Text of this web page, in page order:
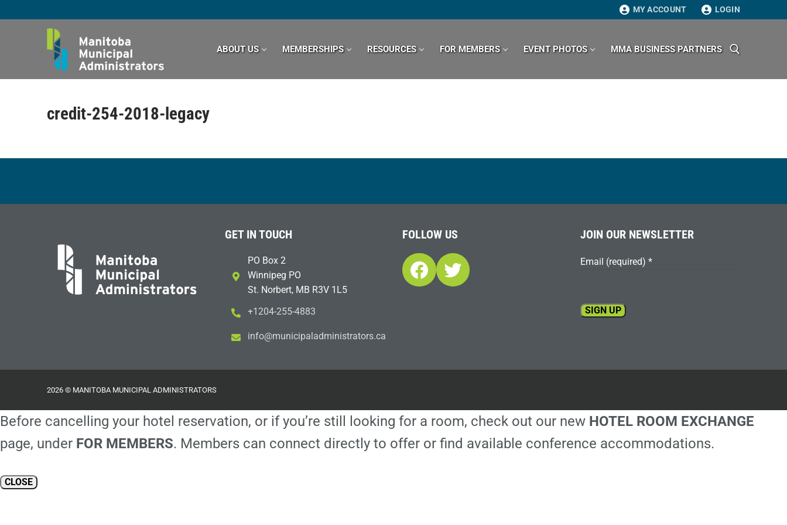
to
MY ACCOUNT LOGIN
ABOUT US MEMBERSHIPS RESOURCES FOR MEMBERS EVENT PHOTOS MMA BUSINESS PARTNERS
credit-254-2018-legacy
GET IN TOUCH
PO Box 2
Winnipeg PO
St. Norbert, MB R3V 1L5
+1204-255-4883
ac.sr
otart
sinim
dalap
icinu
m@ofn
i
FOLLOW US
Facebook
Twitter
JOIN OUR NEWSLETTER
Email (required) *
field
2026 © MANITOBA MUNICIPAL ADMINISTRATORS
Before cancelling your hotel reservation, or if you’re still looking for a room, check out our new HOTEL ROOM EXCHANGE
page, under FOR MEMBERS. Members can connect directly to offer or find available conference accommodations.
CLOSE